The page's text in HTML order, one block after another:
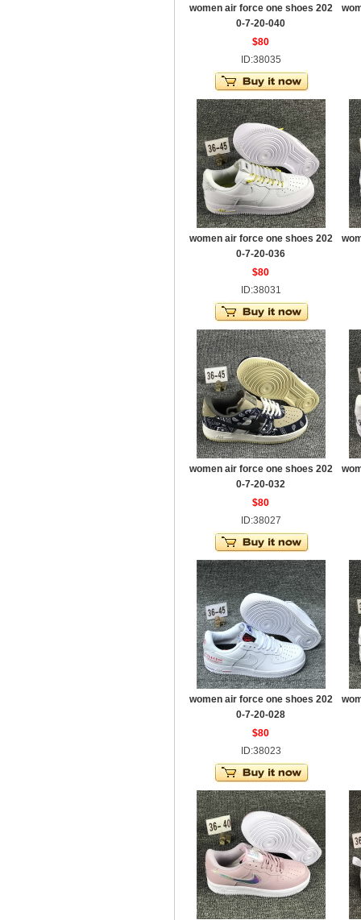
women air force one shoes 202
0-7-20-040
$80
ID:38035
women air force one shoes 202
0-7-20-036
$80
ID:38031
women air force one shoes 202
0-7-20-032
$80
ID:38027
women air force one shoes 202
0-7-20-028
$80
ID:38023